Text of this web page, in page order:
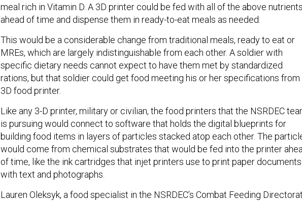
meal rich in Vitamin D. A 3D printer could be fed with all of the above nutrients
ahead of time and dispense them in ready-to-eat meals as needed.
This would be a considerable change from traditional meals, ready to eat or
MREs, which are largely indistinguishable from each other. A soldier with
specific dietary needs cannot expect to have them met by standardized
rations, but that soldier could get food meeting his or her specifications from
3D food printer.
Like any 3-D printer, military or civilian, the food printers that the NSRDEC
is pursuing would connect to software that holds the digital blueprints for
building food items in layers of particles stacked atop each other. The
would come from chemical substrates that would be fed into the printer
of time, like the ink cartridges that injet printers use to print paper documents
with text and photographs.
Lauren Oleksyk, a food specialist in the NSRDEC’s Combat Feeding